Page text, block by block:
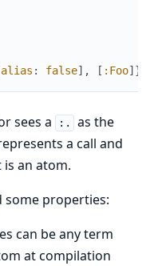
alias : false] , [ :Foo] }
sees a :.
as the
a call and
an atom.
some properties:
can be any term
at compilation